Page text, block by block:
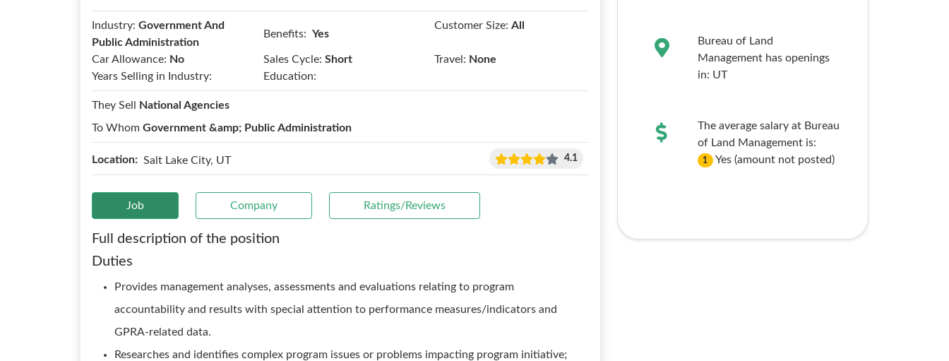
Industry: Government And
Public Administration
Benefits: Yes
Customer Size: All
Car Allowance: No Sales Cycle: Short Travel: None
Years Selling in Industry:
Education:
They Sell
National Agencies
To Whom Government &amp; Public Administration
Location: Salt Lake City, UT 4.1
Job Company Ratings/Reviews
Full description of the position
Duties
Provides management analyses, assessments and evaluations relating to program
accountability and results with special attention to performance measures/indicators and
GPRA-related data.
Researches and identifies complex program issues or problems impacting program initiative;
Bureau of Land
Management has openings
in: UT
The average salary at Bureau
of Land Management is:
1 Yes (amount not posted)